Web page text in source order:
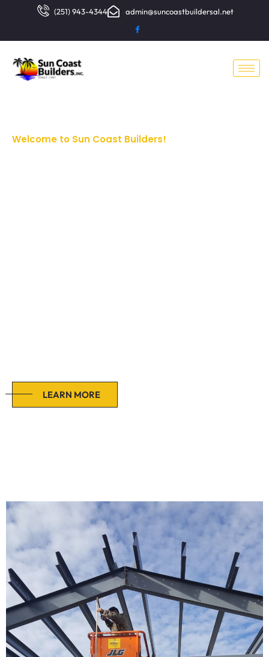
(251) 943-4344 admin@suncoastbuildersal.net
Welcome to Sun Coast Builders!
LEARN MORE